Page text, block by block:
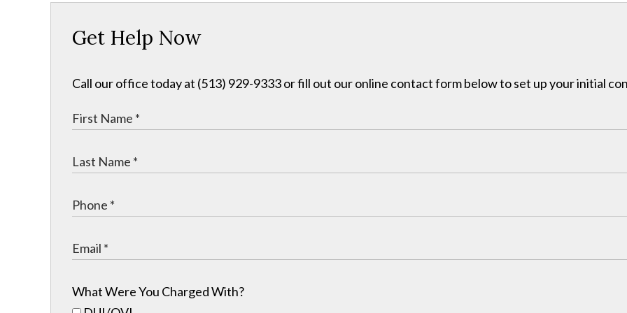
Get Help Now
Call our office today at (513) 929-9333 or fill out our online contact form below to set up your initial
What Were You Charged With?